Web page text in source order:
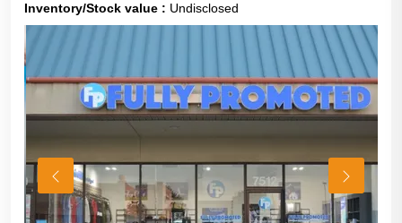
Inventory/Stock value : Undisclosed